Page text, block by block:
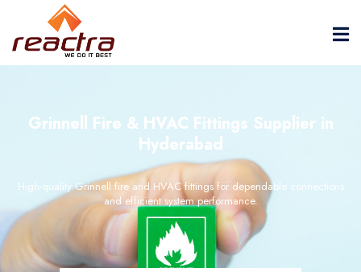
Grinnell Fire & HVAC Fittings Supplier in
Hyderabad
High-quality Grinnell fire and HVAC fittings for dependable connections
and efficient system performance.